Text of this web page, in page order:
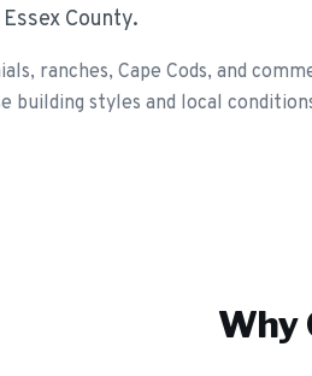
County.
ranches, Cape Cods, and
building styles and local
Why